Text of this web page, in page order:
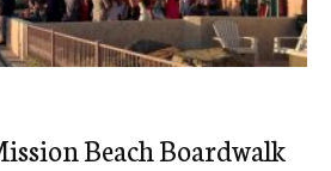
Beach Boardwalk